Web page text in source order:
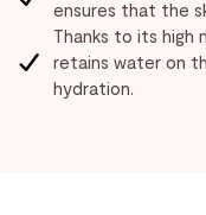
ensures that the
Thanks to its high
retains water on
hydration.